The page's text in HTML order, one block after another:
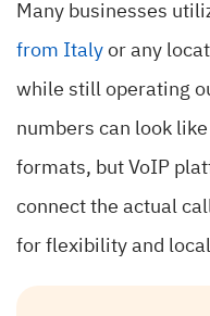
Many businesses
from Italy or any
while still operating
numbers can look
formats, but VoIP
connect the actual
for flexibility and